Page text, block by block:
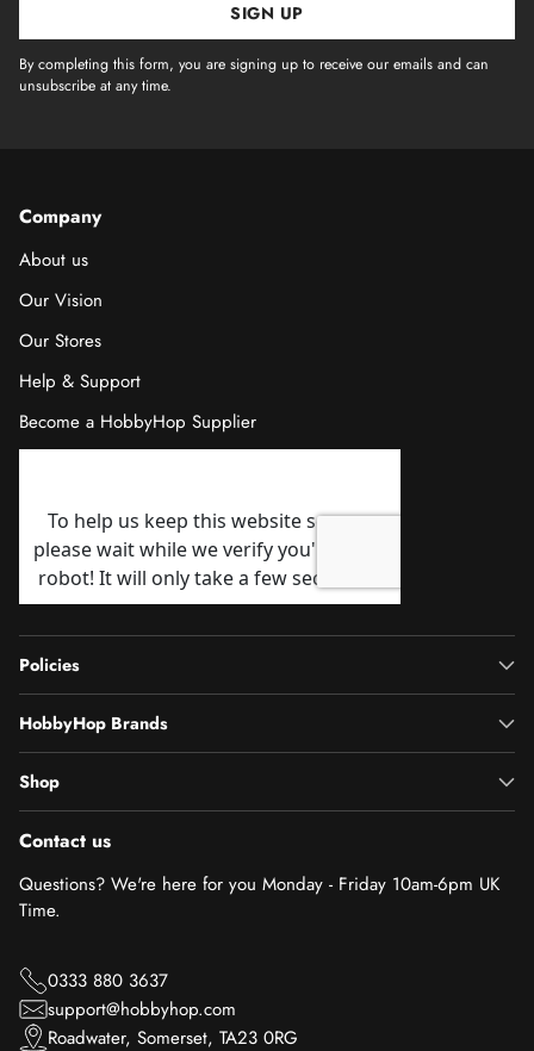
SIGN UP
By completing this form, you are signing up to receive our emails and can
unsubscribe at any time.
Company
About us
Our Vision
Our Stores
Help & Support
Become a HobbyHop Supplier
Policies
HobbyHop Brands
Shop
Contact us
Questions? We're here for you Monday - Friday 10am-6pm UK
Time.
0333 880 3637
support@hobbyhop.com
Roadwater, Somerset, TA23 0RG